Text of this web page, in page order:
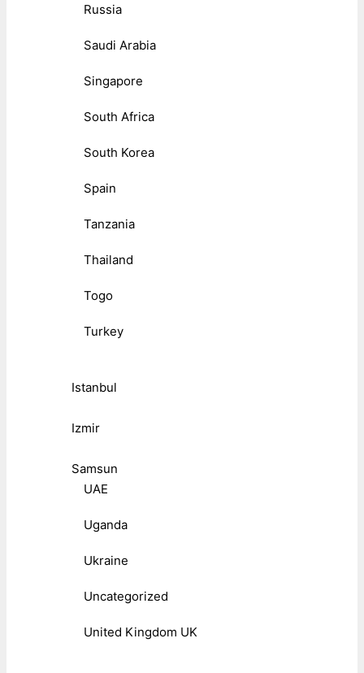
Russia
Saudi Arabia
Singapore
South Africa
South Korea
Spain
Tanzania
Thailand
Togo
Turkey
Istanbul
Izmir
Samsun
UAE
Uganda
Ukraine
Uncategorized
United Kingdom UK